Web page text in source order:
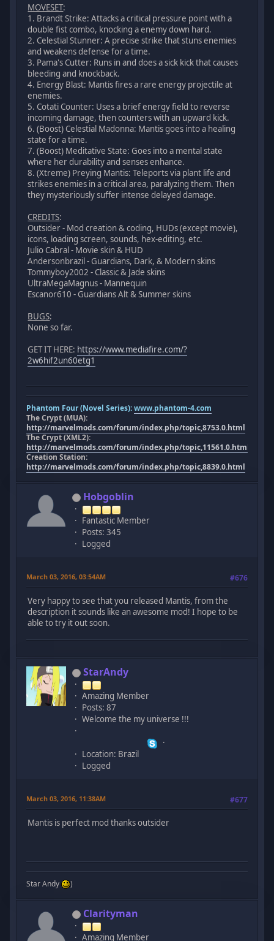
MOVESET:
1. Brandt Strike: Attacks a critical pressure point with a
double fist combo, knocking a enemy down hard.
2. Celestial Stunner: A precise strike that stuns enemies
and weakens defense for a time.
3. Pama's Cutter: Runs in and does a sick kick that causes
bleeding and knockback.
4. Energy Blast: Mantis fires a rare energy projectile at
enemies.
5. Cotati Counter: Uses a brief energy field to reverse
incoming damage, then counters with an upward kick.
6. (Boost) Celestial Madonna: Mantis goes into a healing
state for a time.
7. (Boost) Meditative State: Goes into a mental state
where her durability and senses enhance.
8. (Xtreme) Preying Mantis: Teleports via plant life and
strikes enemies in a critical area, paralyzing them. Then
they mysteriously suffer intense delayed damage.
CREDITS:
Outsider - Mod creation & coding, HUDs (except movie),
icons, loading screen, sounds, hex-editing, etc.
Julio Cabral - Movie skin & HUD
Andersonbrazil - Guardians, Dark, & Modern skins
Tommyboy2002 - Classic & Jade skins
UltraMegaMagnus - Mannequin
Escanor610 - Guardians Alt & Summer skins
BUGS:
None so far.
GET IT HERE: https://www.mediafire.com/?
2w6hif2un60etg1
Phantom Four (Novel Series):www.phantom-4.com
The Crypt (MUA):
http://marvelmods.com/forum/index.php/topic,8753.0.html
The Crypt (XML2):
http://marvelmods.com/forum/index.php/topic,11561.0.html
Creation Station:
http://marvelmods.com/forum/index.php/topic,8839.0.html
Hobgoblin
Fantastic Member
Posts: 345
Logged
March 03, 2016, 03:54AM #676
Very happy to see that you released Mantis, from the
description it sounds like an awesome mod! I hope to be
able to try it out soon.
StarAndy
Amazing Member
Posts: 87
Welcome the my universe !!!
Location: Brazil
Logged
March 03, 2016, 11:38AM #677
Mantis is perfect mod thanks outsider
Star Andy )
Clarityman
Amazing Member